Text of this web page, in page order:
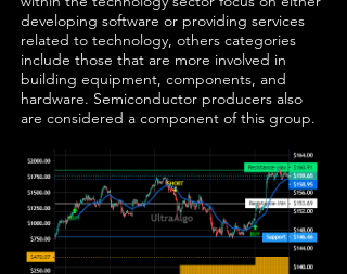
developing software or providing services
related to technology, others categories
include those that are more involved in
building equipment, components, and
hardware. Semiconductor producers also
are considered a component of this group.